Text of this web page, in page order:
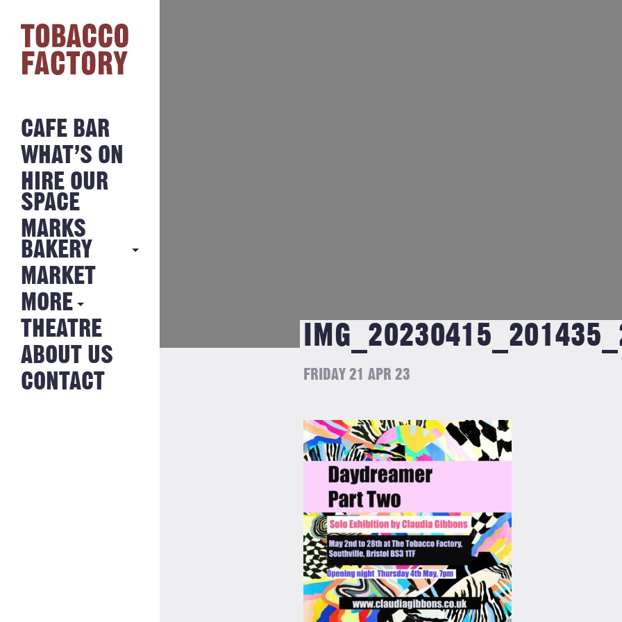
CAFE BAR
WHAT’S ON
HIRE OUR
SPACE
MARKS
BAKERY
MARKS
BAKERY
NEWS FROM
THE BAKERY
MARKET
MORE
HISTORY
JOBS
THEATRE
ABOUT US
CONTACT
FRIDAY 21 APR 23